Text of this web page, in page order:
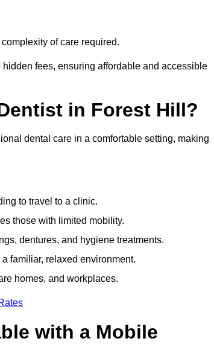
of care required.
fees, ensuring affordable and accessible
in Forest Hill?
dental care in a comfortable setting, making
to travel to a clinic.
those with limited mobility.
dentures, and hygiene treatments.
familiar, relaxed environment.
homes, and workplaces.
with a Mobile